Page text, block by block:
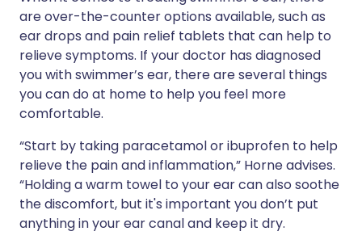
are over-the-counter options available, such as
ear drops and pain relief tablets that can help to
relieve symptoms. If your doctor has diagnosed
you with swimmer’s ear, there are several things
you can do at home to help you feel more
comfortable.
“Start by taking paracetamol or ibuprofen to help
relieve the pain and inflammation,” Horne advises.
“Holding a warm towel to your ear can also soothe
the discomfort, but it's important you don’t put
anything in your ear canal and keep it dry.